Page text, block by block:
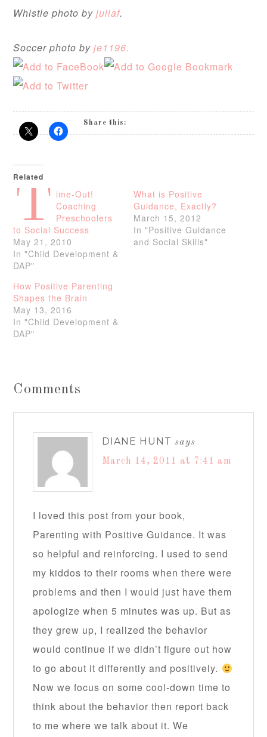
Whistle photo byjuliaf.
Soccer photo byje1196.
Share this:
Related
T ime-Out!
Coaching
Preschoolers
to Social Success
May 21, 2010
In "Child Development &
DAP"
What is Positive
Guidance, Exactly?
March 15, 2012
In "Positive Guidance
and Social Skills"
How Positive Parenting
Shapes the Brain
May 13, 2016
In "Child Development &
DAP"
Comments
DIANE HUNT says
March 14, 2011 at 7:41 am
I loved this post from your book,
Parenting with Positive Guidance. It was
so helpful and reinforcing. I used to send
my kiddos to their rooms when there were
problems and then I would just have them
apologize when 5 minutes was up. But as
they grew up, I realized the behavior
would continue if we didn’t figure out how
to go about it differently and positively.
Now we focus on some cool-down time to
think about the behavior then report back
to me where we talk about it. We